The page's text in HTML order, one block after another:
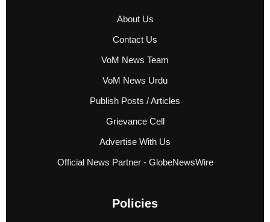
About Us
Contact Us
VoM News Team
VoM News Urdu
Publish Posts / Articles
Grievance Cell
Advertise With Us
Official News Partner - GlobeNewsWire
Policies